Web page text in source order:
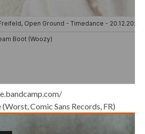
Comic Sans Records, FR)